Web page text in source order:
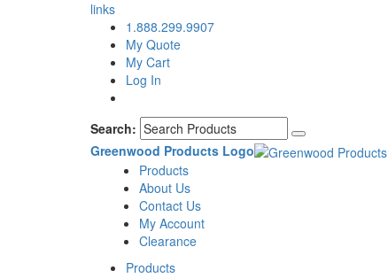
links
1.888.299.9907
My Quote
My Cart
Log In
Search:
Greenwood Products Logo
Products
About Us
Contact Us
My Account
Clearance
Products